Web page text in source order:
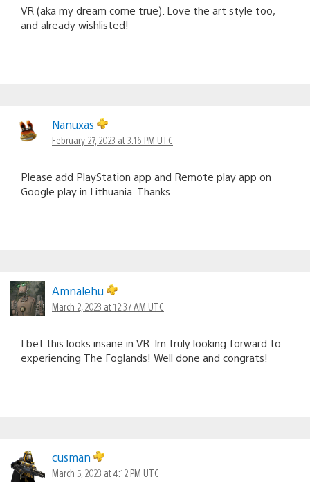
VR (aka my dream come true). Love the art style too,
and already wishlisted!
Nanuxas
February 27, 2023 at 3:16 PM UTC
Please add PlayStation app and Remote play app on
Google play in Lithuania. Thanks
Amnalehu
March 2, 2023 at 12:37 AM UTC
I bet this looks insane in VR. Im truly looking forward to
experiencing The Foglands! Well done and congrats!
cusman
March 5, 2023 at 4:12 PM UTC